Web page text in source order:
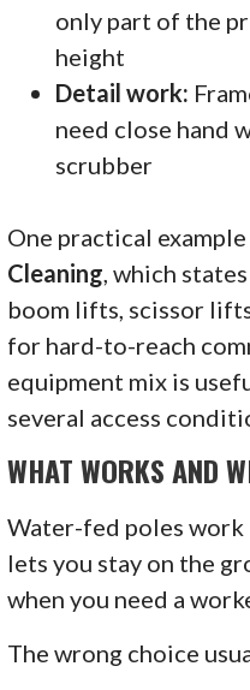
only part of the
height
Detail work:
need close hand
scrubber
One practical example
Cleaning , which
boom lifts, scissor
for hard-to-reach
equipment mix is
several access
WHAT WORKS AND
Water-fed poles
lets you stay on the
when you need a
The wrong choice